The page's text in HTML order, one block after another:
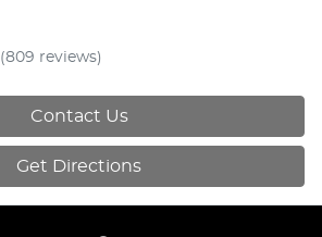
(809 reviews)
Contact Us
Get Directions